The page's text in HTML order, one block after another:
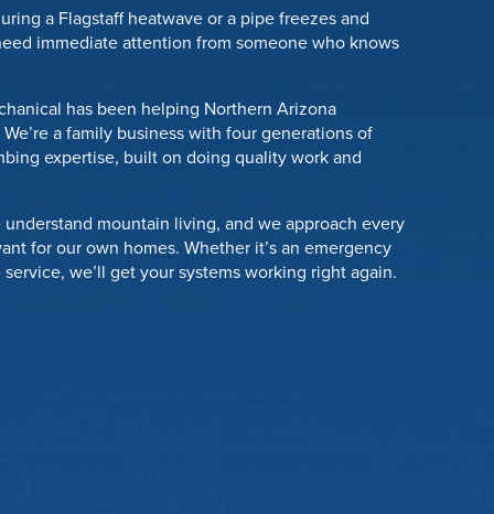
a Flagstaff heatwave or a pipe freezes and
immediate attention from someone who knows
has been helping Northern Arizona
a family business with four generations of
expertise, built on doing quality work and
understand mountain living, and we approach every
for our own homes. Whether it’s an emergency
we’ll get your systems working right again.